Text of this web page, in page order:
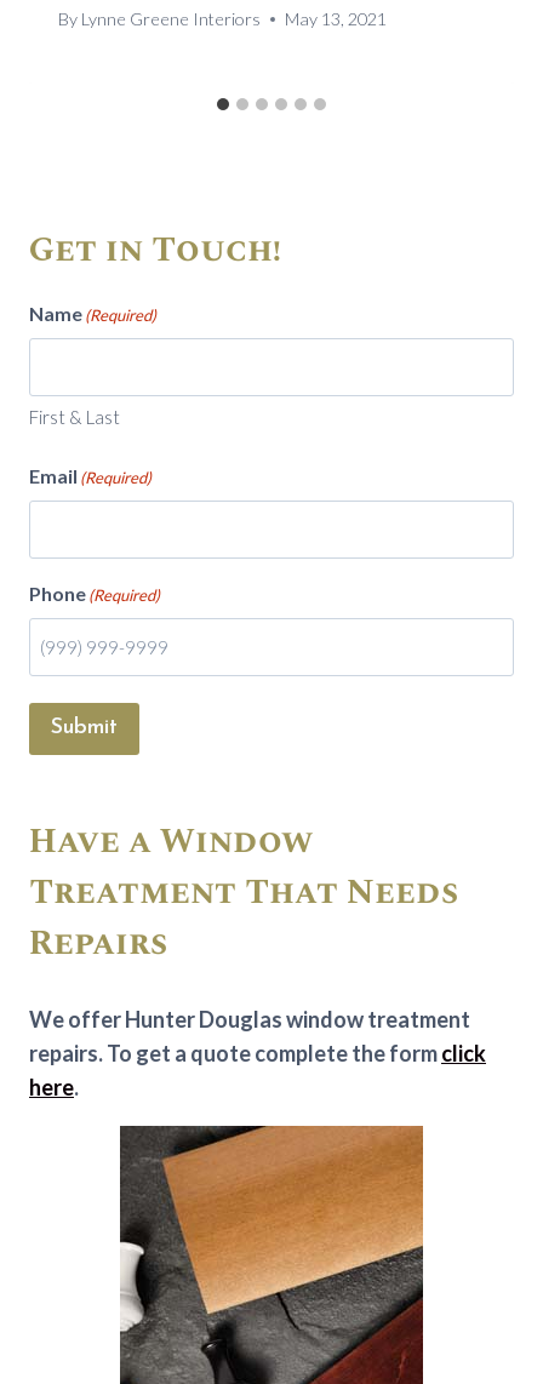
By Lynne Greene Interiors May 13, 2021
Get in Touch!
Name(Required)
First & Last
Email (Required)
Phone(Required)
Submit
Have a Window
Treatment That Needs
Repairs
We offer Hunter Douglas window treatment
repairs. To get a quote complete the formclick
here.